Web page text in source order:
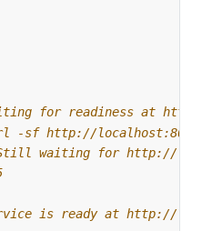
is ready at http://